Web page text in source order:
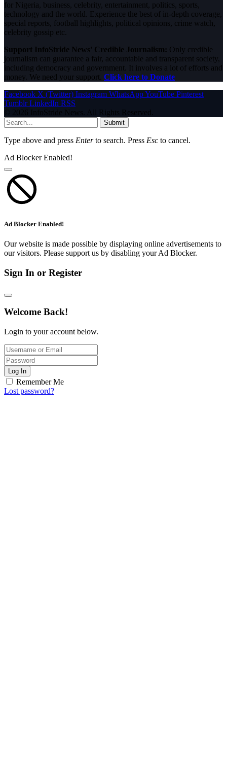
for Nigeria, business, celebrity, entertainment, politics, sports,
technology and the world. Experience the best of in-depth coverage,
special reports, football highlights, political opinions, crime watch,
celebrity gossip etc.
Support InfoStride News' Credible Journalism: Only credible
journalism can guarantee a fair, accountable and transparent society,
including democracy and government. It involves a lot of efforts and
money. We need your support. Click here to Donate
Facebook X (Twitter) Instagram WhatsAppYouTube Pinterest
Tumblr LinkedIn RSS
© 2026 InfoStride News. All Rights Reserved.
Submit
Type above and press Enterto search. Press Esc to cancel.
Ad Blocker Enabled!
Ad Blocker Enabled!
Our website is made possible by displaying online advertisements to
our visitors. Please support us by disabling your Ad Blocker.
Sign In or Register
Welcome Back!
Login to your account below.
Log In
Remember Me
Lost password?